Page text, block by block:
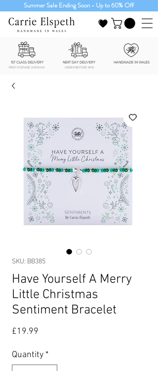
Summer Sale Ending Soon - Up to 60% Off
1ST CLASS DELIVERY NEXT DAY DELIVERY HANDMADE IN WALES
FREE POSTAGE OVER £40 ORDER BEFORE 3PM
SKU: BB385
Have Yourself A Merry
Little Christmas
Sentiment Bracelet
£19.99
Quantity *